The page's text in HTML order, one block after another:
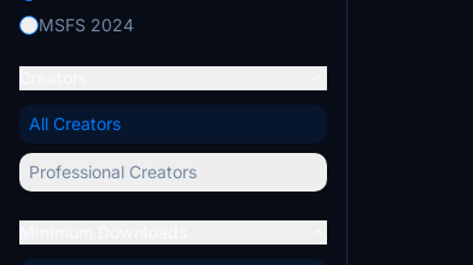
MSFS 2024
All Creators
Professional Creators